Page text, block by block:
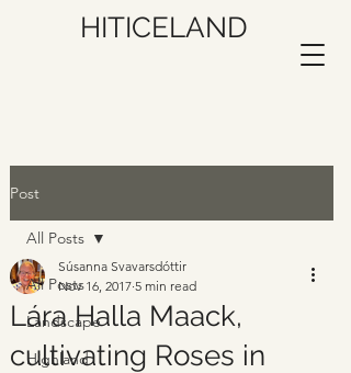
HITICELAND
Post
All Posts
Landscape
Highland
All Posts
Lára Halla Maack,
cultivating Roses in
Súsanna Svavarsdóttir
Nov 16, 2017 5 min read